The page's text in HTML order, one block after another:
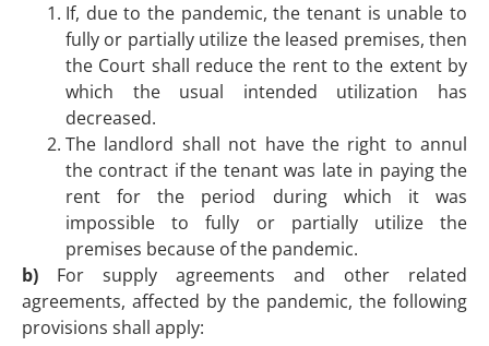
If, due to the pandemic, the tenant is unable to
fully or partially utilize the leased premises, then
the Court shall reduce the rent to the extent by
which the usual intended utilization has
decreased.
The landlord shall not have the right to annul
the contract if the tenant was late in paying the
rent for the period during which it was
impossible to fully or partially utilize the
premises because of the pandemic.
b) For supply agreements and other related
agreements, affected by the pandemic, the following
provisions shall apply: